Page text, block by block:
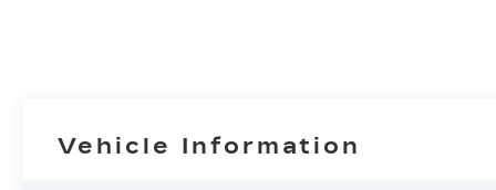
Vehicle Information